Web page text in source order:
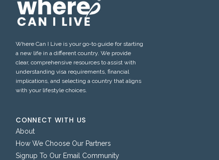
Where Can I Live is your go-to guide for starting
a new life in a different country. We provide
clear, comprehensive resources to assist with
understanding visa requirements, financial
implications, and selecting a country that aligns
with your lifestyle choices.
CONNECT WITH US
About
How We Choose Our Partners
Signup To Our Email Community